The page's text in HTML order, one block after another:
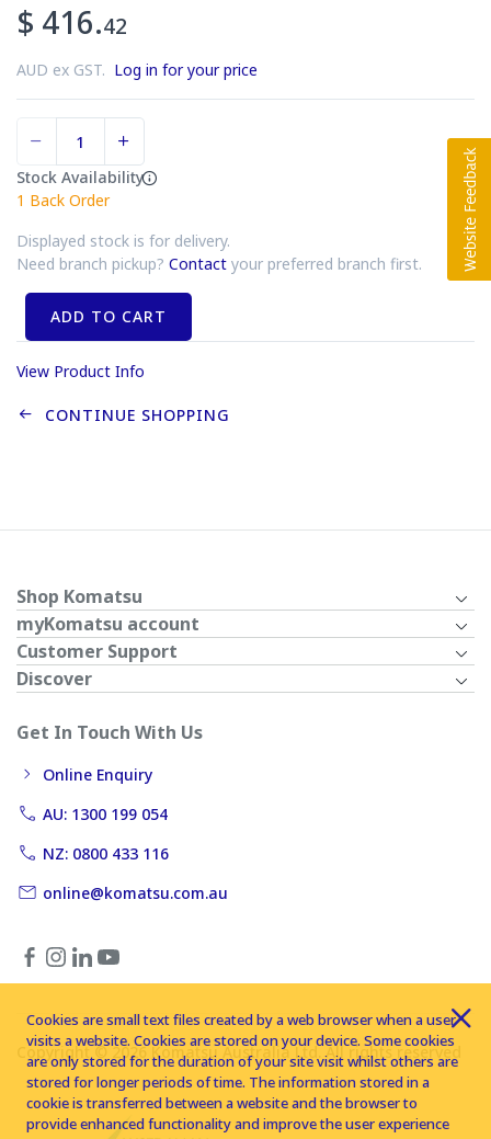
$ 416.42
AUD ex GST. Log in for your price
Stock Availability
1 Back Order
Displayed stock is for delivery.
Need branch pickup? Contact your preferred branch first.
ADD TO CART
View Product Info
CONTINUE SHOPPING
Shop Komatsu
myKomatsu account
Customer Support
Discover
Get In Touch With Us
Online Enquiry
AU: 1300 199 054
NZ: 0800 433 116
online@komatsu.com.au
Copyright © 2026 Komatsu Australia Ltd. All rights reserved
Cookies are small text files created by a web browser when a user
visits a website. Cookies are stored on your device. Some cookies
are only stored for the duration of your site visit whilst others are
stored for longer periods of time. The information stored in a
cookie is transferred between a website and the browser to
provide enhanced functionality and improve the user experience